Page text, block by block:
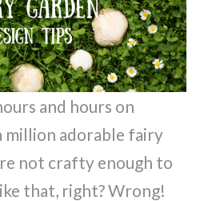
and hours on
million adorable fairy
not crafty enough to
that, right? Wrong!